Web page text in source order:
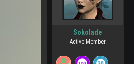
Sokolade
Active Member